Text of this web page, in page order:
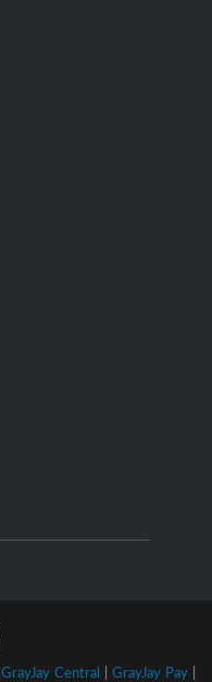
GrayJay Central | GrayJay Pay|